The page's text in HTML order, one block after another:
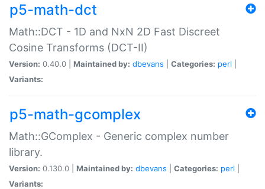
p5-math-dct
Math::DCT - 1D and NxN 2D Fast Discreet
Cosine Transforms (DCT-II)
Version: 0.40.0 | Maintained by: dbevans Categories: perl
Variants:
p5-math-gcomplex
Math::GComplex - Generic complex number
library.
Version: 0.130.0 | Maintained by: dbevans Categories: perl
Variants: